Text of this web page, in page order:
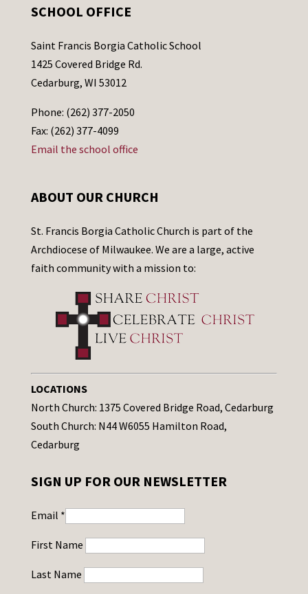
SCHOOL OFFICE
Saint Francis Borgia Catholic School
1425 Covered Bridge Rd.
Cedarburg, WI 53012
Phone: (262) 377-2050
Fax: (262) 377-4099
Email the school office
ABOUT OUR CHURCH
St. Francis Borgia Catholic Church is part of the
Archdiocese of Milwaukee. We are a large, active
faith community with a mission to:
LOCATIONS
North Church: 1375 Covered Bridge Road, Cedarburg
South Church: N44 W6055 Hamilton Road,
Cedarburg
SIGN UP FOR OUR NEWSLETTER
Email *
First Name
Last Name